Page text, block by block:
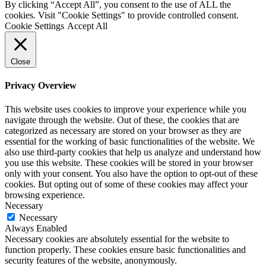
By clicking “Accept All”, you consent to the use of ALL the
cookies. Visit "Cookie Settings" to provide controlled consent.
Cookie Settings Accept All
Close
Privacy Overview
This website uses cookies to improve your experience while you
navigate through the website. Out of these, the cookies that are
categorized as necessary are stored on your browser as they are
essential for the working of basic functionalities of the website. We
also use third-party cookies that help us analyze and understand how
you use this website. These cookies will be stored in your browser
only with your consent. You also have the option to opt-out of these
cookies. But opting out of some of these cookies may affect your
browsing experience.
Necessary
Necessary
Always Enabled
Necessary cookies are absolutely essential for the website to
function properly. These cookies ensure basic functionalities and
security features of the website, anonymously.